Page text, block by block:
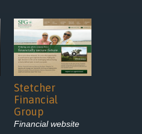
Stetcher
Financial
Group
Financial website